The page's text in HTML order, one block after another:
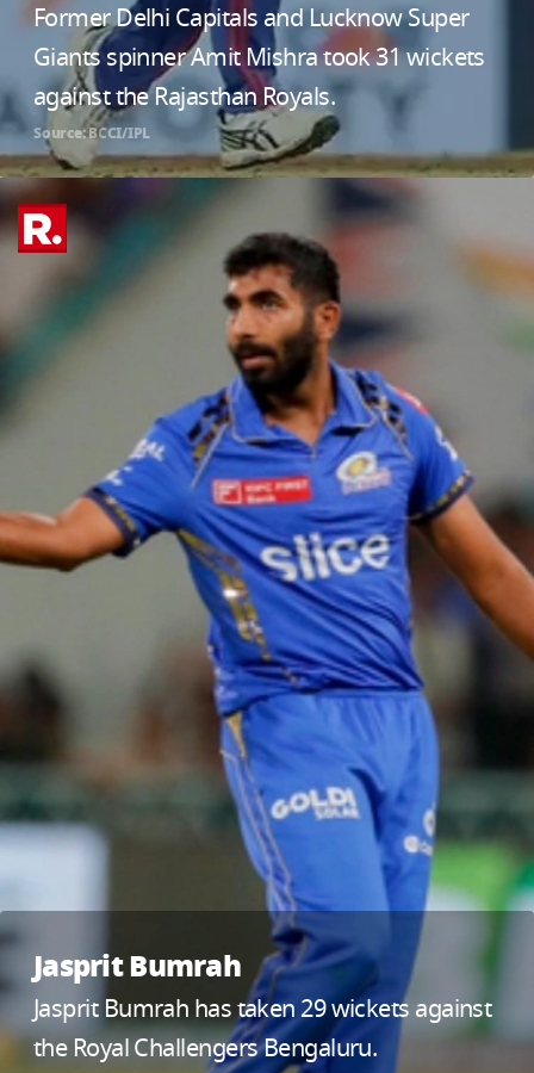
Former Delhi Capitals and Lucknow Super
Giants spinner Amit Mishra took 31 wickets
against the Rajasthan Royals.
Source: BCCI/IPL
Jasprit Bumrah
Jasprit Bumrah has taken 29 wickets against
the Royal Challengers Bengaluru.